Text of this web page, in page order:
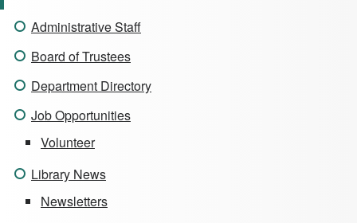
Administrative Staff
Board of Trustees
Department Directory
Job Opportunities
Volunteer
Library News
Newsletters